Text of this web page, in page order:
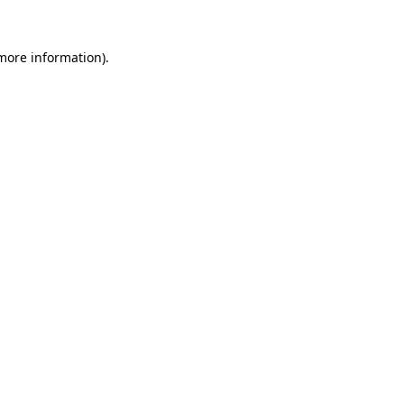
information).